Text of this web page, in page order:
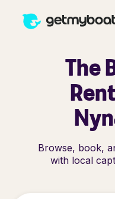
The
Browse, book,
with local